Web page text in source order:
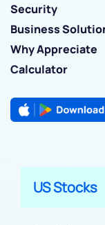
Security
Business
Why Appreciate
Calculator
US Stocks